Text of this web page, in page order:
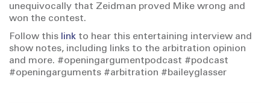
unequivocally that Zeidman proved Mike wrong and
won the contest.
Follow this link to hear this entertaining interview and
show notes, including links to the arbitration opinion
and more. #openingargumentpodcast #podcast
#openingarguments #arbitration #baileyglasser